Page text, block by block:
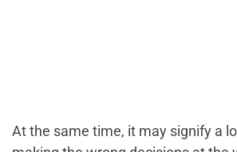
At the same time, it may signify a